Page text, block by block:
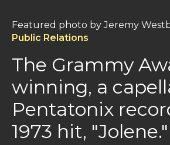
Featured photo by Jeremy
Public Relations
The Grammy
winning, a
Pentatonix
1973 hit, "Jolene."